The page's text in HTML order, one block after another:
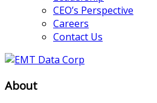
CEO’s Perspective
Careers
Contact Us
About